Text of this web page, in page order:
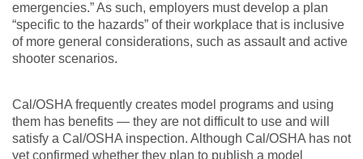
emergencies.” As such, employers must develop a plan
“specific to the hazards” of their workplace that is inclusive
of more general considerations, such as assault and active
shooter scenarios.
Cal/OSHA frequently creates model programs and using
them has benefits — they are not difficult to use and will
satisfy a Cal/OSHA inspection. Although Cal/OSHA has not
yet confirmed whether they plan to publish a model